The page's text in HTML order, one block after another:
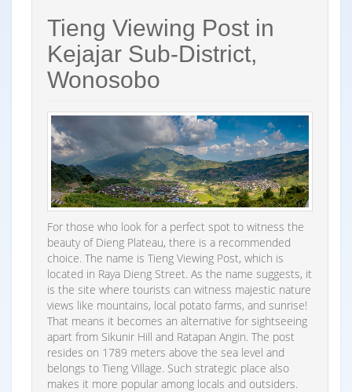
Tieng Viewing Post in
Kejajar Sub-District,
Wonosobo
For those who look for a perfect spot to witness the
beauty of Dieng Plateau, there is a recommended
choice. The name is Tieng Viewing Post, which is
located in Raya Dieng Street. As the name suggests, it
is the site where tourists can witness majestic nature
views like mountains, local potato farms, and sunrise!
That means it becomes an alternative for sightseeing
apart from Sikunir Hill and Ratapan Angin. The post
resides on 1789 meters above the sea level and
belongs to Tieng Village. Such strategic place also
makes it more popular among locals and outsiders.